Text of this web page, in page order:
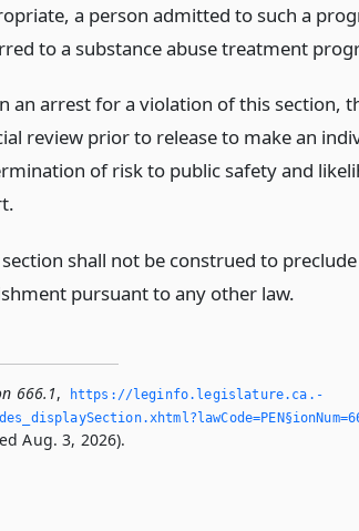
a person admitted to such a
to a substance abuse treatment
an arrest for a violation of this section,
review prior to release to make an
of risk to public safety and
shall not be construed to
pursuant to any other law.
666.1,
https://leginfo.­legislature.­ca.­
Aug. 3, 2026).